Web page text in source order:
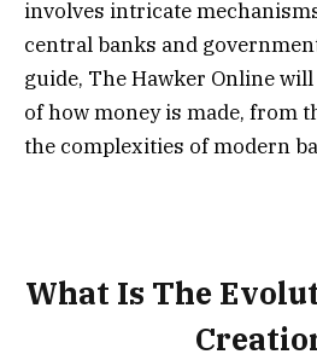
involves intricate
central banks and
guide, The Hawker Online
of how money is made, from
the complexities of modern
What Is The